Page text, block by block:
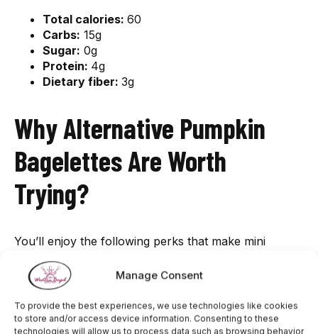
Manage Consent
To provide the best experiences, we use technologies like cookies
to store and/or access device information. Consenting to these
technologies will allow us to process data such as browsing behavior
Total calories: 60
Carbs: 15g
Sugar: 0g
Protein: 4g
Dietary fiber: 3g
Why Alternative Pumpkin
Bagelettes Are Worth
Trying?
You’ll enjoy the following perks that make mini
Don’t Disturb Your Weight loss
Goals